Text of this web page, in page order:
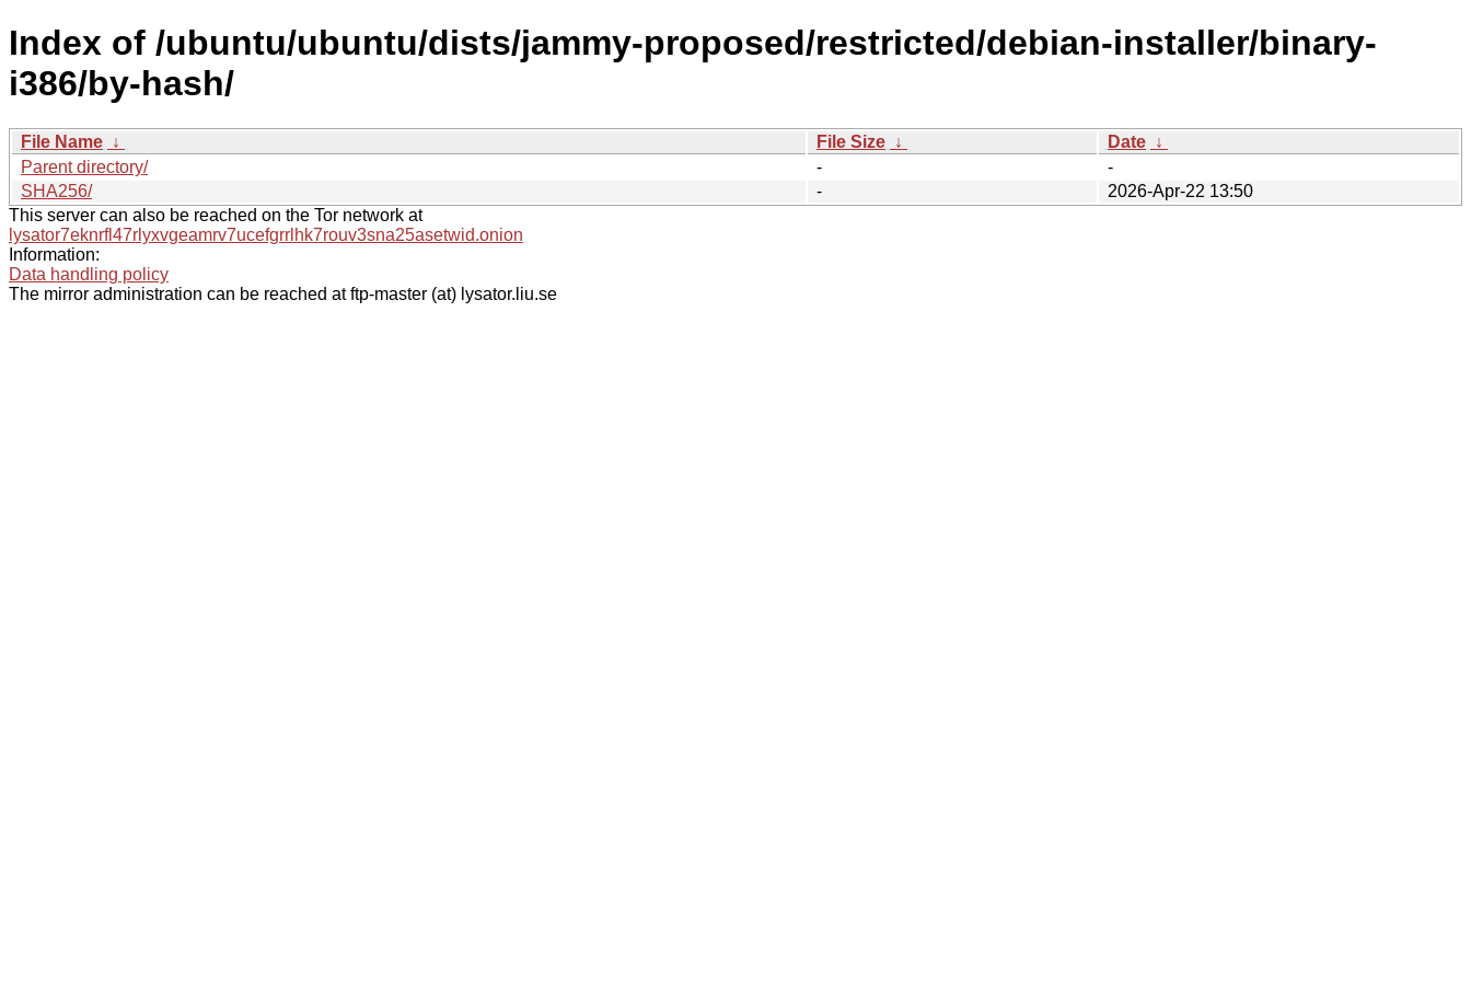
Index of /ubuntu/ubuntu/dists/jammy-proposed/restricted/debian-installer/binary-
i386/by-hash/
File Name ↓ File Size ↓ Date ↓
Parent directory/
-
-
SHA256/
-
2026-Apr-22 13:50
This server can also be reached on the Tor network at
lysator7eknrfl47rlyxvgeamrv7ucefgrrlhk7rouv3sna25asetwid.onion
Information:
Data handling policy
The mirror administration can be reached at ftp-master (at) lysator.liu.se